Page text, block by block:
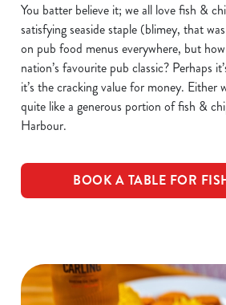
You batter believe it; we all love fish &
satisfying seaside staple (blimey, that
on pub food menus everywhere, but
nation’s favourite pub classic? Perhaps
it’s the cracking value for money. Either
quite like a generous portion of fish &
Harbour.
BOOK A TABLE FOR